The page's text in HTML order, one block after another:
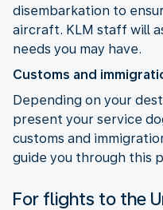
disembarkation to
aircraft. KLM staff will
needs you may have.
Customs and
Depending on your
present your service
customs and
guide you through this
For flights to the